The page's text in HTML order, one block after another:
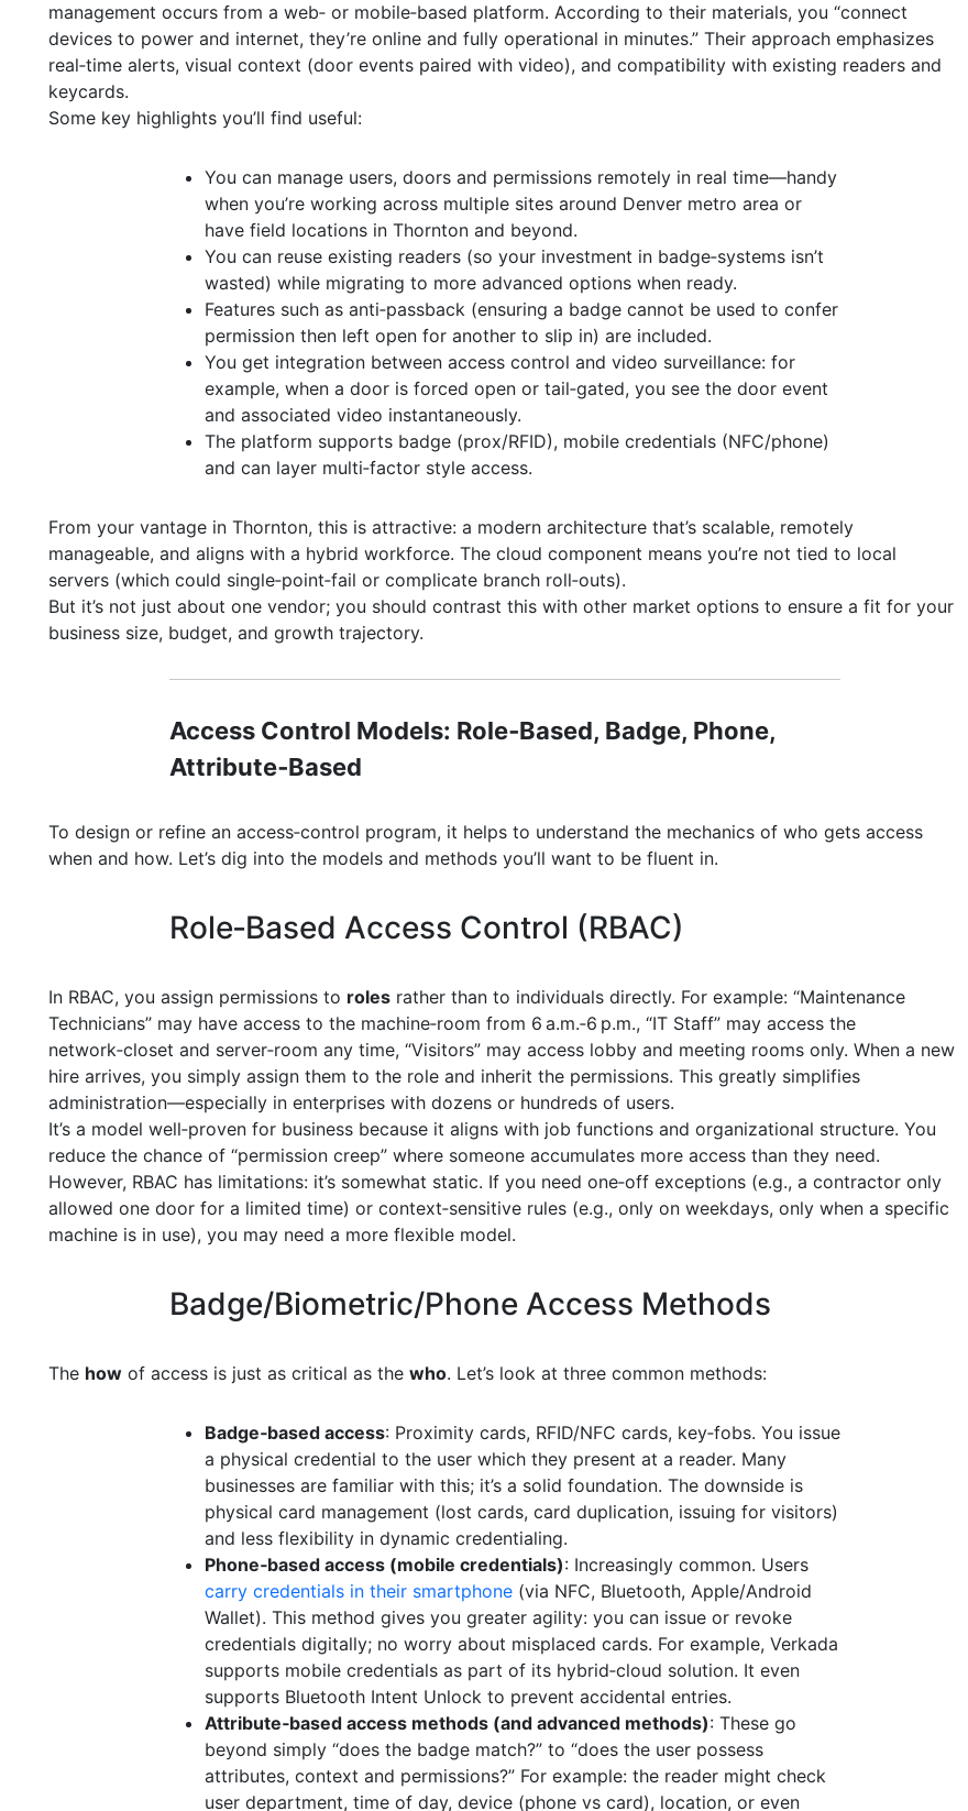
management occurs from a web‑ or mobile‑based platform. According to their materials, you “connect
devices to power and internet, they’re online and fully operational in minutes.” Their approach emphasizes
real‑time alerts, visual context (door events paired with video), and compatibility with existing readers and
keycards.
Some key highlights you’ll find useful:
You can manage users, doors and permissions remotely in real time—handy
when you’re working across multiple sites around Denver metro area or
have field locations in Thornton and beyond.
You can reuse existing readers (so your investment in badge‑systems isn’t
wasted) while migrating to more advanced options when ready.
Features such as anti‑passback (ensuring a badge cannot be used to confer
permission then left open for another to slip in) are included.
You get integration between access control and video surveillance: for
example, when a door is forced open or tail‑gated, you see the door event
and associated video instantaneously.
The platform supports badge (prox/RFID), mobile credentials (NFC/phone)
and can layer multi‑factor style access.
From your vantage in Thornton, this is attractive: a modern architecture that’s scalable, remotely
manageable, and aligns with a hybrid workforce. The cloud component means you’re not tied to local
servers (which could single‑point‑fail or complicate branch roll‑outs).
But it’s not just about one vendor; you should contrast this with other market options to ensure a fit for your
business size, budget, and growth trajectory.
Access Control Models: Role‑Based, Badge, Phone,
Attribute‑Based
To design or refine an access‑control program, it helps to understand the mechanics of who gets access
when and how. Let’s dig into the models and methods you’ll want to be fluent in.
Role‑Based Access Control (RBAC)
In RBAC, you assign permissions to roles rather than to individuals directly. For example: “Maintenance
Technicians” may have access to the machine‑room from 6 a.m.‑6 p.m., “IT Staff” may access the
network‑closet and server‑room any time, “Visitors” may access lobby and meeting rooms only. When a new
hire arrives, you simply assign them to the role and inherit the permissions. This greatly simplifies
administration—especially in enterprises with dozens or hundreds of users.
It’s a model well‑proven for business because it aligns with job functions and organizational structure. You
reduce the chance of “permission creep” where someone accumulates more access than they need.
However, RBAC has limitations: it’s somewhat static. If you need one‑off exceptions (e.g., a contractor only
allowed one door for a limited time) or context‑sensitive rules (e.g., only on weekdays, only when a specific
machine is in use), you may need a more flexible model.
Badge/Biometric/Phone Access Methods
The how of access is just as critical as the who. Let’s look at three common methods:
Badge‑based access: Proximity cards, RFID/NFC cards, key‑fobs. You issue
a physical credential to the user which they present at a reader. Many
businesses are familiar with this; it’s a solid foundation. The downside is
physical card management (lost cards, card duplication, issuing for visitors)
and less flexibility in dynamic credentialing.
Phone‑based access (mobile credentials): Increasingly common. Users
carry credentials in their smartphone(via NFC, Bluetooth, Apple/Android
Wallet). This method gives you greater agility: you can issue or revoke
credentials digitally; no worry about misplaced cards. For example, Verkada
supports mobile credentials as part of its hybrid‑cloud solution. It even
supports Bluetooth Intent Unlock to prevent accidental entries.
Attribute‑based access methods (and advanced methods): These go
beyond simply “does the badge match?” to “does the user possess
attributes, context and permissions?” For example: the reader might check
user department, time of day, device (phone vs card), location, or even